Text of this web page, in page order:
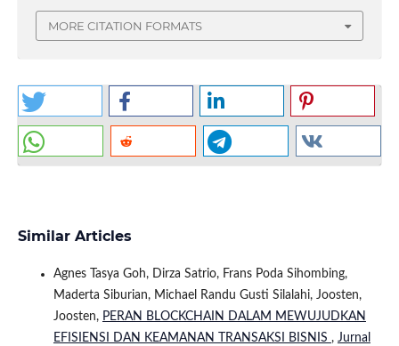
MORE CITATION FORMATS
Similar Articles
Agnes Tasya Goh, Dirza Satrio, Frans Poda Sihombing,
Maderta Siburian, Michael Randu Gusti Silalahi, Joosten,
Joosten, PERAN BLOCKCHAIN DALAM MEWUJUDKAN
EFISIENSI DAN KEAMANAN TRANSAKSI BISNIS , Jurnal